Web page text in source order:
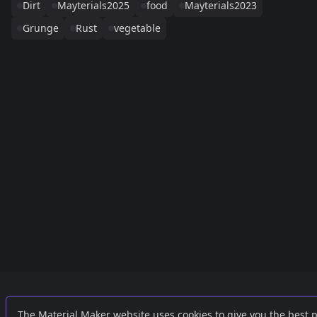
Dirt
Mayterials2025 food
Mayterials2023
Grunge
Rust vegetable